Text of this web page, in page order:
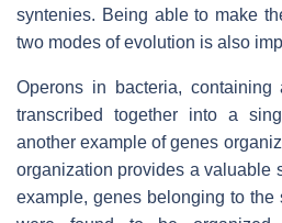
syntenies. Being able to make
two modes of evolution is also
Operons in bacteria,
transcribed together into a
another example of genes
organization provides a valuable
example, genes belonging to the